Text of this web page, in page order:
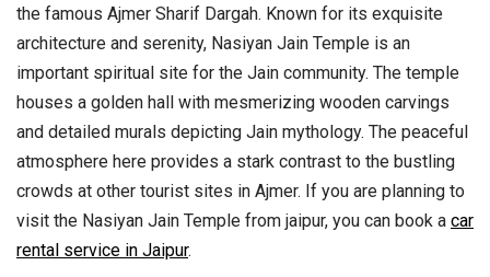
the famous Ajmer Sharif Dargah. Known for its exquisite
architecture and serenity, Nasiyan Jain Temple is an
important spiritual site for the Jain community. The temple
houses a golden hall with mesmerizing wooden carvings
and detailed murals depicting Jain mythology. The peaceful
atmosphere here provides a stark contrast to the bustling
crowds at other tourist sites in Ajmer. If you are planning to
visit the Nasiyan Jain Temple from jaipur, you can book a car
rental service in Jaipur.